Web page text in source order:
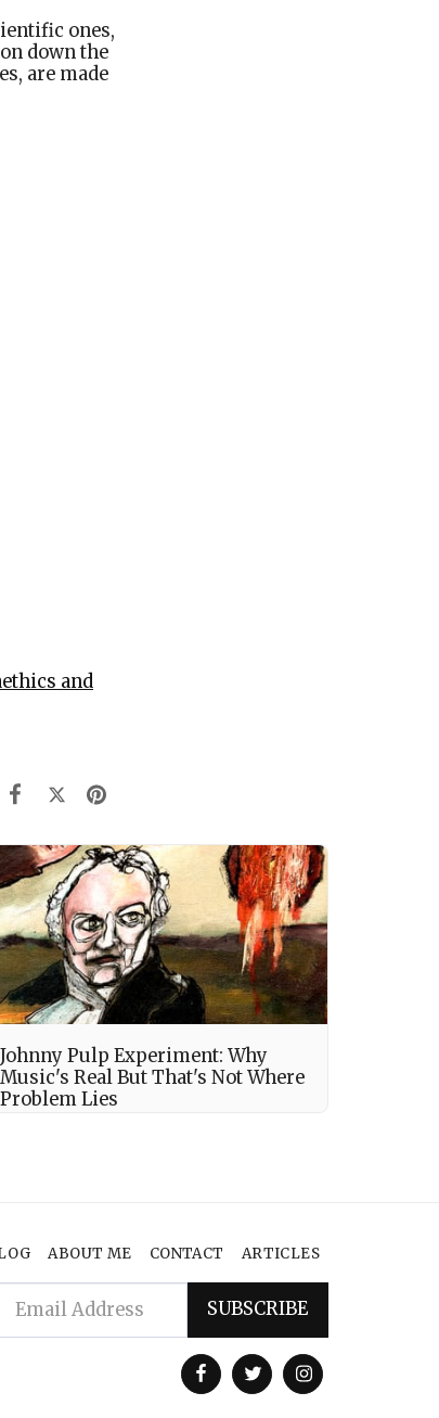
ones,
down the
are made
and
Pulp Experiment: Why
Real But That's Not Where
Lies
ABOUT ME CONTACT ARTICLES
SUBSCRIBE